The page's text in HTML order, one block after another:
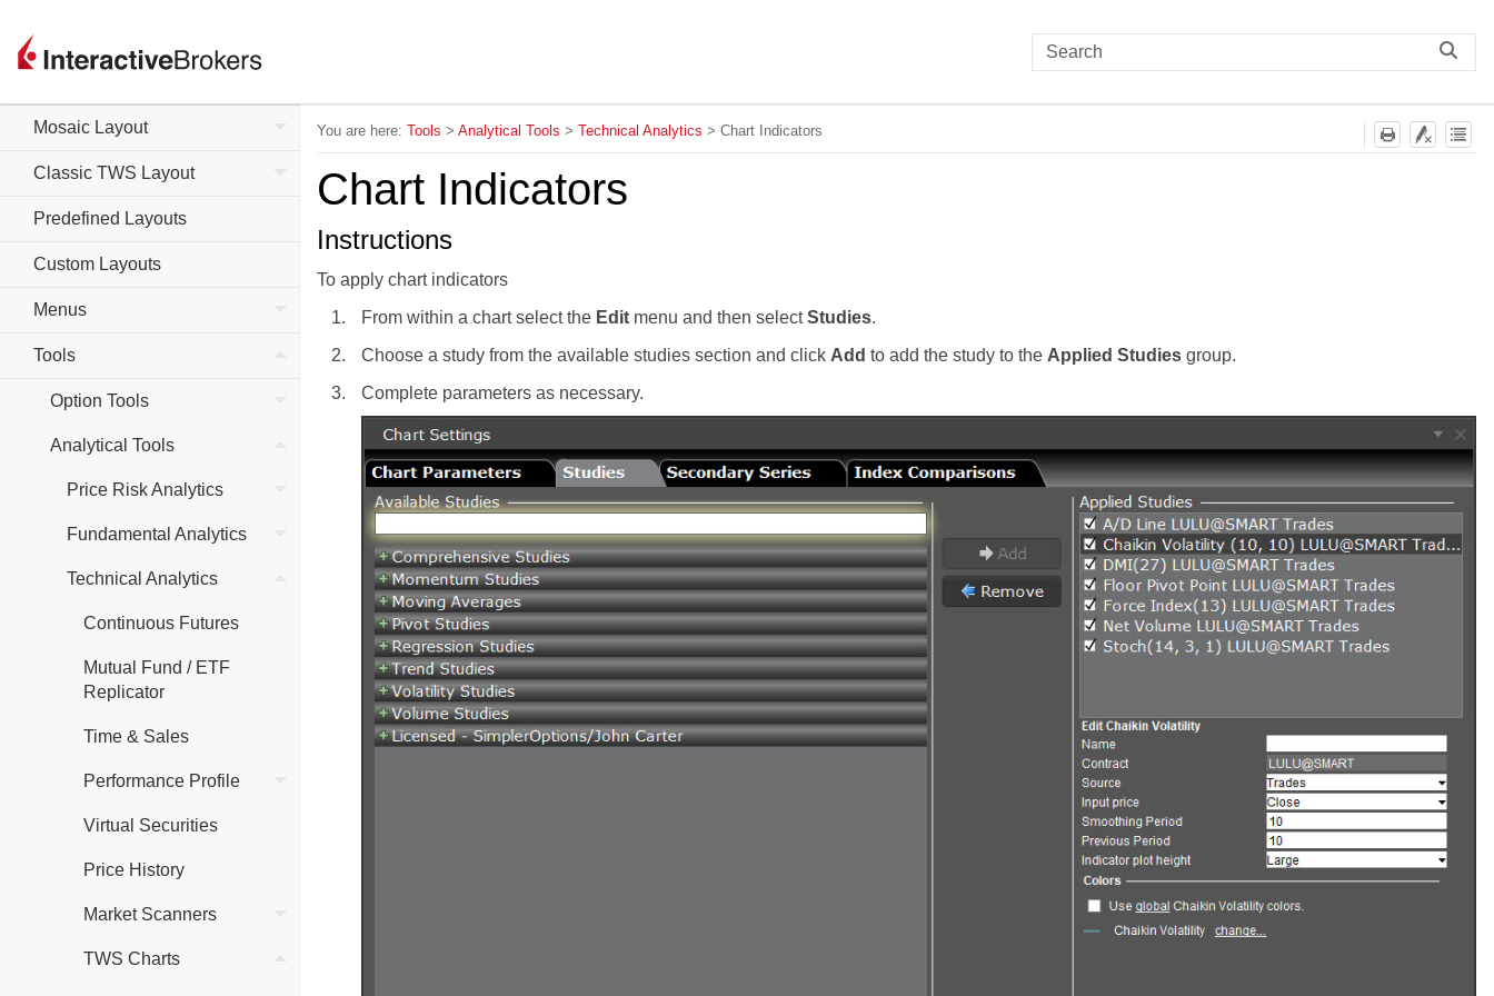
Mosaic Layout
Classic TWS Layout
Predefined Layouts
Custom Layouts
Menus
Tools
Option Tools
Analytical Tools
Price Risk Analytics
Fundamental Analytics
Technical Analytics
Continuous Futures
Mutual Fund / ETF
Replicator
Time & Sales
Performance Profile
Virtual Securities
Price History
Market Scanners
TWS Charts
You are here: Tools > Analytical Tools > Technical Analytics > Chart Indicators
Chart Indicators
Instructions
To apply chart indicators
From within a chart select the Editmenu and then selectStudies.
Choose a study from the available studies section and click Add to add the study to the Applied Studiesgroup.
Complete parameters as necessary.